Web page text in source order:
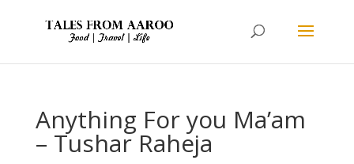
Anything For you Ma’am
– Tushar Raheja